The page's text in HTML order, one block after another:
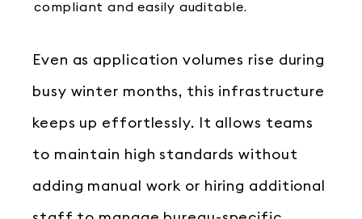
compliant and easily auditable.
Even as application volumes rise during
busy winter months, this infrastructure
keeps up effortlessly. It allows teams
to maintain high standards without
adding manual work or hiring additional